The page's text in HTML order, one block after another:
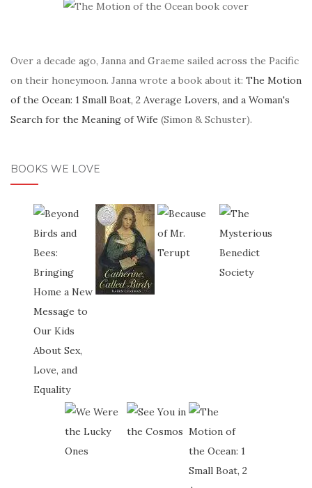
Over a decade ago, Janna and Graeme sailed across the Pacific
on their honeymoon. Janna wrote a book about it: The Motion
of the Ocean: 1 Small Boat, 2 Average Lovers, and a Woman's
Search for the Meaning of Wife (Simon & Schuster).
BOOKS WE LOVE